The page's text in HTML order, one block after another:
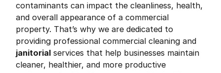
contaminants can impact the cleanliness, health,
and overall appearance of a commercial
property. That’s why we are dedicated to
providing professional commercial cleaning and
janitorial services that help businesses maintain
cleaner, healthier, and more productive